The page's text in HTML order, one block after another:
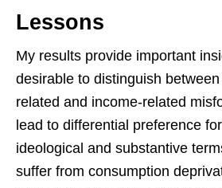
Lessons
My results provide important
desirable to distinguish
related and income-related
lead to differential preference
ideological and substantive
suffer from consumption